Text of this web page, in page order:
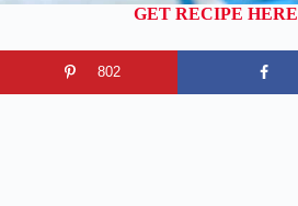
GET RECIPE HERE
802